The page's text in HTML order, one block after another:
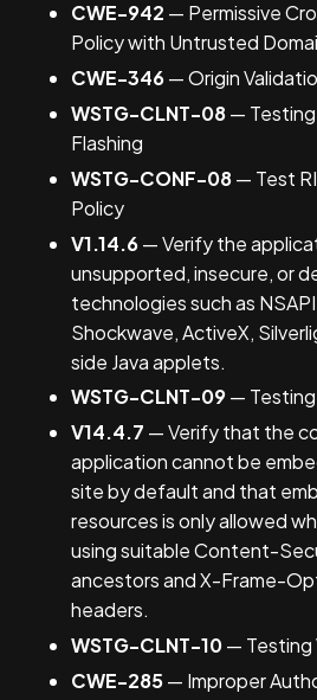
CWE-942 — Permissive
Policy with Untrusted
CWE-346— Origin
WSTG-CLNT-08—
Flashing
WSTG-CONF-08— Test
Policy
V1.14.6— Verify the
unsupported, insecure, or
technologies such as
Shockwave, ActiveX,
side Java applets.
WSTG-CLNT-09—
V14.4.7 — Verify that the
application cannot be
site by default and that
resources is only allowed
using suitable Content-
ancestors and X-Frame-
headers.
WSTG-CLNT-10— Testing
CWE-285— Improper